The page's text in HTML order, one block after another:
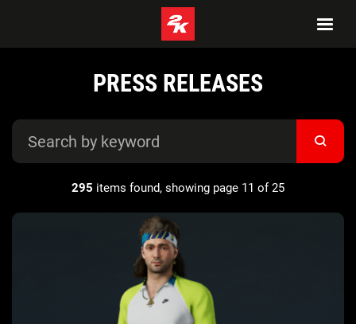
PRESS RELEASES
295 items found, showing page 11 of 25